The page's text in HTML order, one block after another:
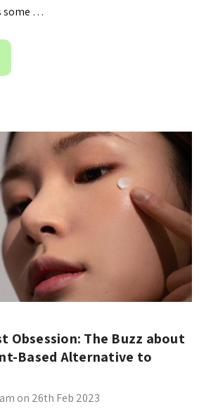
some …
Obsession: The Buzz about
Based Alternative to
on 26th Feb 2023